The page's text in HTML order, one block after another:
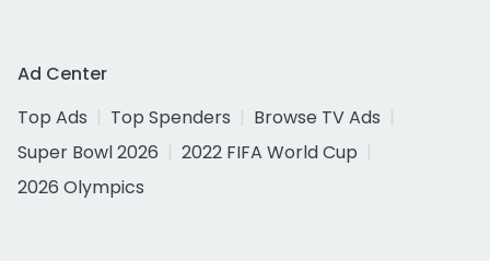
Ad Center
Top Ads
Top Spenders
Browse TV Ads
Super Bowl 2026
2022 FIFA World Cup
2026 Olympics